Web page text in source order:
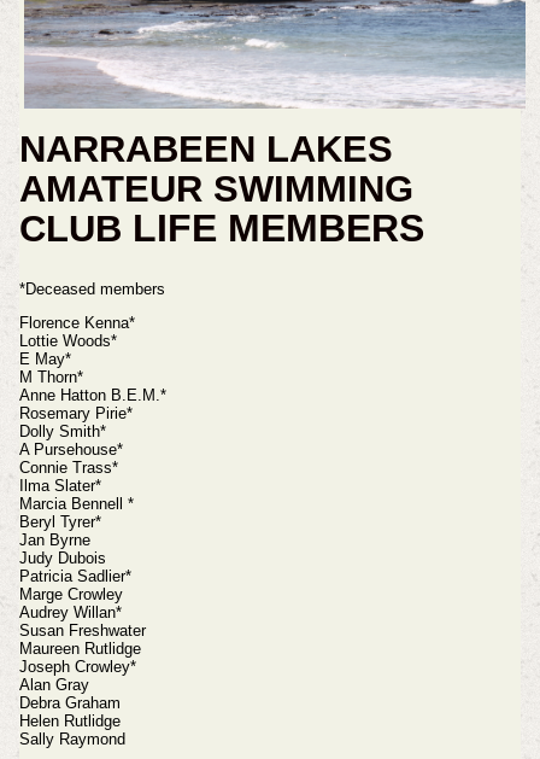
NARRABEEN LAKES
AMATEUR SWIMMING
CLUB LIFE MEMBERS
*Deceased members
Florence Kenna*
Lottie Woods*
E May*
M Thorn*
Anne Hatton B.E.M.*
Rosemary Pirie*
Dolly Smith*
A Pursehouse*
Connie Trass*
Ilma Slater*
Marcia Bennell *
Beryl Tyrer*
Jan Byrne
Judy Dubois
Patricia Sadlier*
Marge Crowley
Audrey Willan*
Susan Freshwater
Maureen Rutlidge
Joseph Crowley*
Alan Gray
Debra Graham
Helen Rutlidge
Sally Raymond